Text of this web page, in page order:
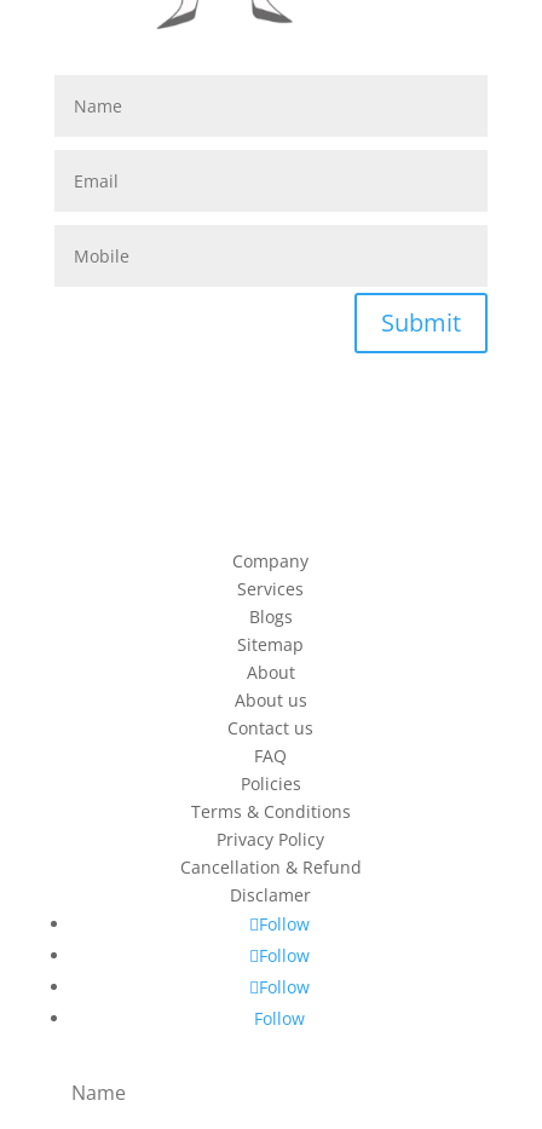
Submit
Company
Services
Blogs
Sitemap
About
About us
Contact us
FAQ
Policies
Terms & Conditions
Privacy Policy
Cancellation & Refund
Disclamer
Follow
Follow
Follow
Follow